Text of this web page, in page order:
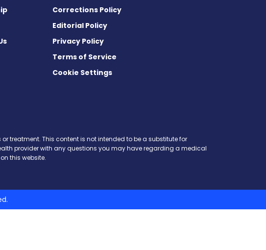
Corrections Policy
Editorial Policy
Privacy Policy
Terms of Service
Cookie Settings
treatment. This content is not intended to be a substitute for
provider with any questions you may have regarding a medical
this website.